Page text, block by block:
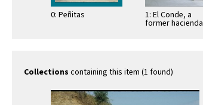
0: Peñitas 1: El Conde, a
former hacienda
Collections containing this item (1 found)